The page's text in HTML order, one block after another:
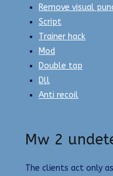
Remove visual
Script
Trainer hack
Mod
Double tap
Dll
Anti recoil
Mw 2
The clients act only